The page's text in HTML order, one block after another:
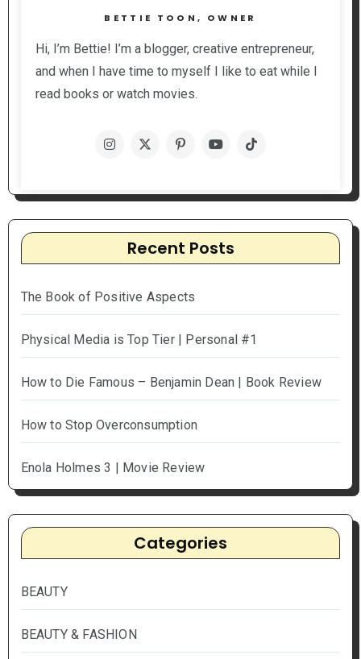
BETTIE TOON, OWNER
Hi, I’m Bettie! I’m a blogger, creative entrepreneur,
and when I have time to myself I like to eat while I
read books or watch movies.
Recent Posts
The Book of Positive Aspects
Physical Media is Top Tier | Personal #1
How to Die Famous – Benjamin Dean | Book Review
How to Stop Overconsumption
Enola Holmes 3 | Movie Review
Categories
BEAUTY
BEAUTY & FASHION